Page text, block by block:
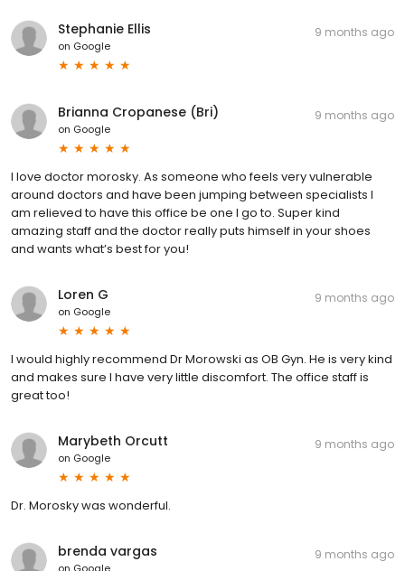
Stephanie Ellis
on Google
9 months ago
Brianna Cropanese (Bri)
on Google
9 months ago
I love doctor morosky. As someone who feels very vulnerable
around doctors and have been jumping between specialists I
am relieved to have this office be one I go to. Super kind
amazing staff and the doctor really puts himself in your shoes
and wants what’s best for you!
Loren G
on Google
9 months ago
I would highly recommend Dr Morowski as OB Gyn. He is very kind
and makes sure I have very little discomfort. The office staff is
great too!
Marybeth Orcutt
on Google
9 months ago
Dr. Morosky was wonderful.
brenda vargas 9 months ago